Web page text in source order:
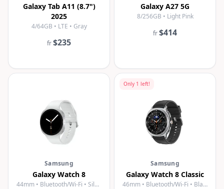
Galaxy Tab A11 (8.7")
2025
4/64GB • LTE • Gray
fr$235
Galaxy A27 5G
8/256GB • Light Pink
fr$414
Samsung
Galaxy Watch 8
44mm • Bluetooth/Wi-Fi • Silver
Only 1 left!
Samsung
Galaxy Watch 8 Classic
46mm • Bluetooth/Wi-Fi • Black